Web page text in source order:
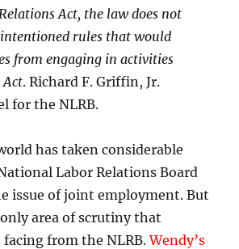
Act, the law does not
rules that would
from engaging in activities
Act. Richard F. Griffin, Jr.
for the NLRB.
has taken considerable
Labor Relations Board
issue of joint employment. But
area of scrutiny that
facing from the NLRB.Wendy’s